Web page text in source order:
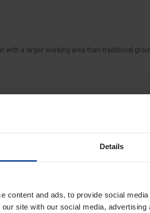
Details
content and ads, to provide social
site with our social media,
with a larger working area than traditional